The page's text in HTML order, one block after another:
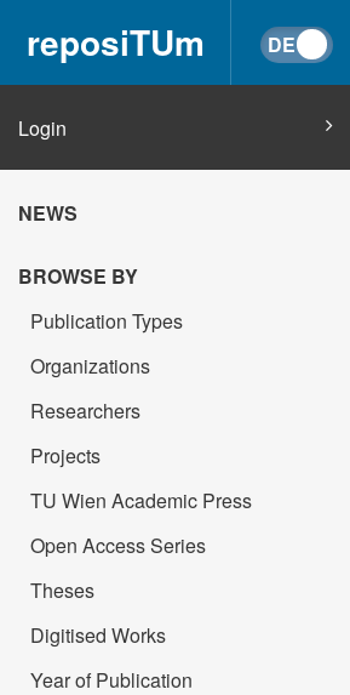
reposiTUm
Login
NEWS
BROWSE BY
Publication Types
Organizations
Researchers
Projects
TU Wien Academic Press
Open Access Series
Theses
Digitised Works
Year of Publication